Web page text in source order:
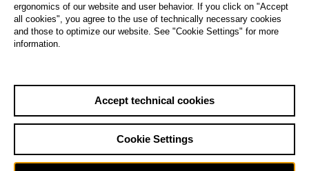
All features
Sa29.08.
Ballet Main stage
ergonomics of our website and user behavior. If you click on "Accept
all cookies", you agree to the use of technically necessary cookies
and those to optimize our website. See "Cookie Settings" for more
information.
Accept technical cookies
Cookie Settings